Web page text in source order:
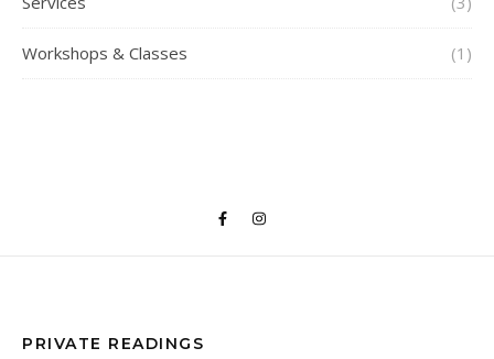
Workshops & Classes (1)
PRIVATE READINGS